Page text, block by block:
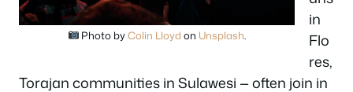
Photo byColin Lloyd on Unsplash.
in
Flo
res,
Torajan communities in Sulawesi — often join in